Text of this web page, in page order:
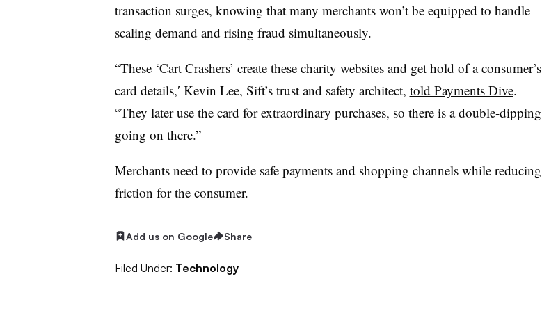
transaction surges, knowing that many merchants won’t be equipped to handle
scaling demand and rising fraud simultaneously.
“These ‘Cart Crashers’ create these charity websites and get hold of a consumer’s
card details,′ Kevin Lee, Sift’s trust and safety architect, told Payments Dive.
“They later use the card for extraordinary purchases, so there is a double-dipping
going on there.”
Merchants need to provide safe payments and shopping channels while reducing
friction for the consumer.
Add us on Google Share
Filed Under: Technology